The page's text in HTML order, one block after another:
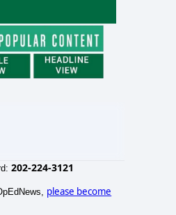
202-224-3121
please become